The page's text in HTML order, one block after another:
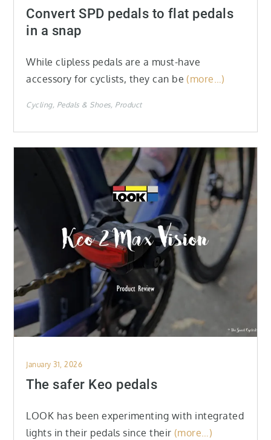
on
Convert SPD pedals to flat pedals
in a snap
While clipless pedals are a must-have
accessory for cyclists, they can be (more…)
Cycling Pedals & Shoes Product
Posted
on
January 31, 2026
The safer Keo pedals
LOOK has been experimenting with integrated
lights in their pedals since their (more…)